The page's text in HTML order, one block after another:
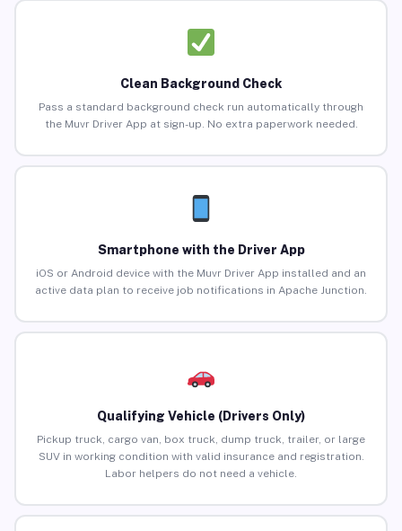
Clean Background Check
Pass a standard background check run automatically through
the Muvr Driver App at sign-up. No extra paperwork needed.
Smartphone with the Driver App
iOS or Android device with the Muvr Driver App installed and an
active data plan to receive job notifications in Apache Junction.
Qualifying Vehicle (Drivers Only)
Pickup truck, cargo van, box truck, dump truck, trailer, or large
SUV in working condition with valid insurance and registration.
Labor helpers do not need a vehicle.